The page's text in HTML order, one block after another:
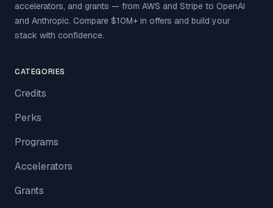
accelerators, and grants — from AWS and Stripe to OpenAI
and Anthropic. Compare $10M+ in offers and build your
stack with confidence.
CATEGORIES
Credits
Perks
Programs
Accelerators
Grants